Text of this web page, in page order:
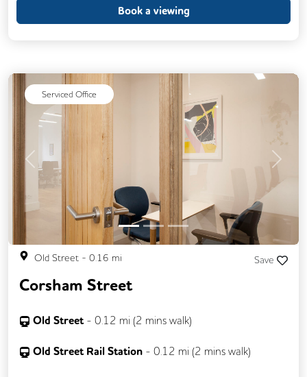
Phone Booths
Mail Handling Meeting Rooms
Security Guards Single Sex Toilets
Book a viewing
Serviced Office
Previous Next
Old Street - 0.16 mi Save
Corsham Street
Old Street - 0.12 mi (2 mins walk)
Old Street Rail Station - 0.12 mi (2 mins walk)